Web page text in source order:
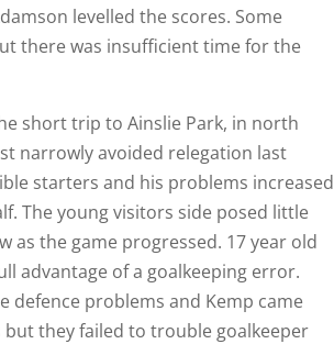
levelled the scores. Some
there was insufficient time for the
short trip to Ainslie Park, in north
narrowly avoided relegation last
starters and his problems increased
The young visitors side posed little
as the game progressed. 17 year old
advantage of a goalkeeping error.
defence problems and Kemp came
they failed to trouble goalkeeper